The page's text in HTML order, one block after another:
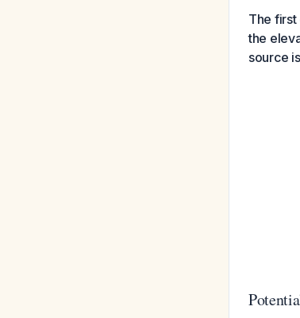
The first
the
source